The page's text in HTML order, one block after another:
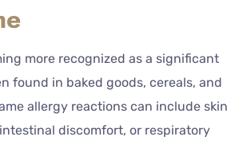
more recognized as a significant
found in baked goods, cereals, and
allergy reactions can include skin
discomfort, or respiratory